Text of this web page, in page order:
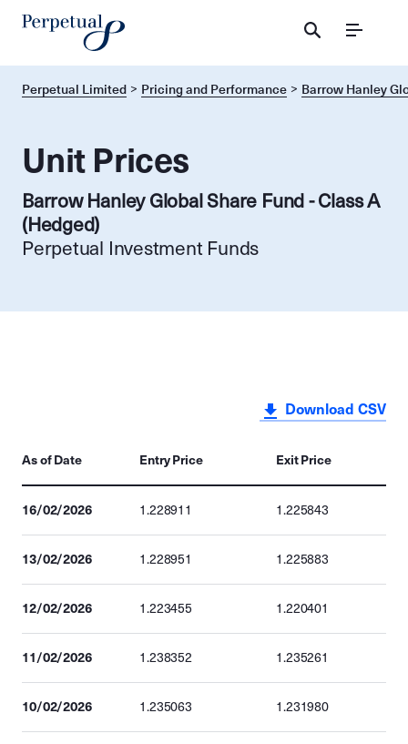
Menu
Perpetual Limited Pricing and Performance Barrow Hanley
Unit Prices
Barrow Hanley Global Share Fund - Class A
(Hedged)
Perpetual Investment Funds
Download CSV
As of Date Entry Price Exit Price
16/02/2026 1.228911 1.225843
13/02/2026 1.228951 1.225883
12/02/2026 1.223455 1.220401
11/02/2026 1.238352 1.235261
10/02/2026 1.235063 1.231980